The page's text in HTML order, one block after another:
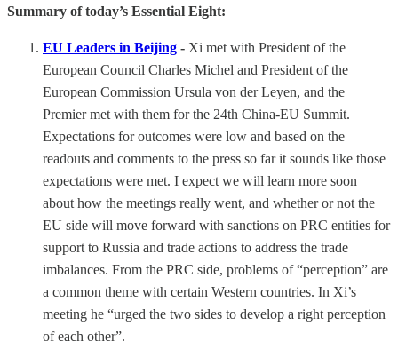
Summary of today’s Essential Eight:
EU Leaders in Beijing - Xi met with President of the
European Council Charles Michel and President of the
European Commission Ursula von der Leyen, and the
Premier met with them for the 24th China-EU Summit.
Expectations for outcomes were low and based on the
readouts and comments to the press so far it sounds like those
expectations were met. I expect we will learn more soon
about how the meetings really went, and whether or not the
EU side will move forward with sanctions on PRC entities for
support to Russia and trade actions to address the trade
imbalances. From the PRC side, problems of “perception” are
a common theme with certain Western countries. In Xi’s
meeting he “urged the two sides to develop a right perception
of each other”.